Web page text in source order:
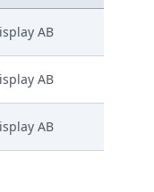
AB
AB
AB